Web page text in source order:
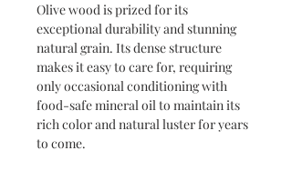
Olive wood is prized for its
exceptional durability and stunning
natural grain. Its dense structure
makes it easy to care for, requiring
only occasional conditioning with
food-safe mineral oil to maintain its
rich color and natural luster for years
to come.